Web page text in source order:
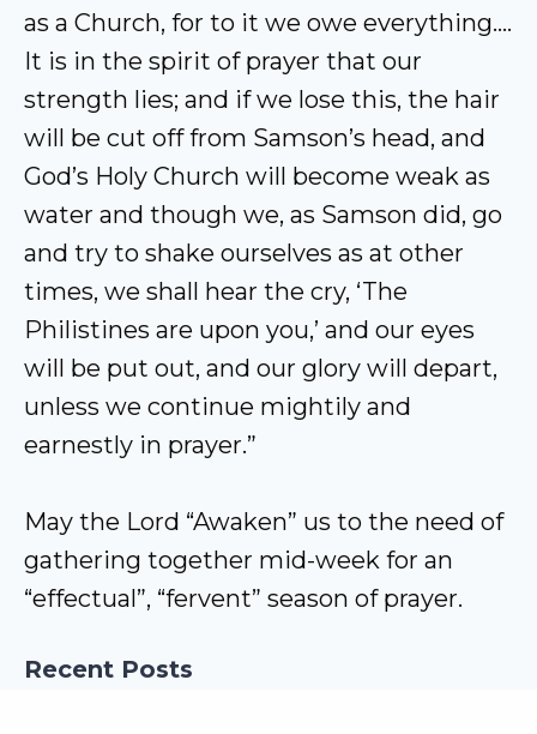
as a Church, for to it we owe everything….
It is in the spirit of prayer that our
strength lies; and if we lose this, the hair
will be cut off from Samson’s head, and
God’s Holy Church will become weak as
water and though we, as Samson did, go
and try to shake ourselves as at other
times, we shall hear the cry, ‘The
Philistines are upon you,’ and our eyes
will be put out, and our glory will depart,
unless we continue mightily and
earnestly in prayer.”
May the Lord “Awaken” us to the need of
gathering together mid-week for an
“effectual”, “fervent” season of prayer.
Recent Posts